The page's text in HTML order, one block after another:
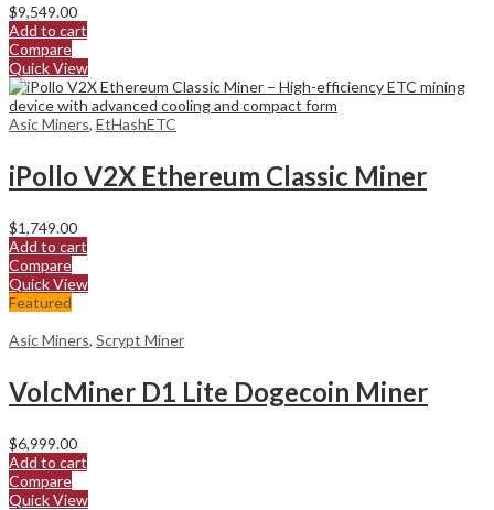
$9,549.00
Add to cart
Compare
Quick View
Asic Miners, EtHashETC
iPollo V2X Ethereum Classic Miner
$1,749.00
Add to cart
Compare
Quick View
Featured
Asic Miners, Scrypt Miner
VolcMiner D1 Lite Dogecoin Miner
$6,999.00
Add to cart
Compare
Quick View